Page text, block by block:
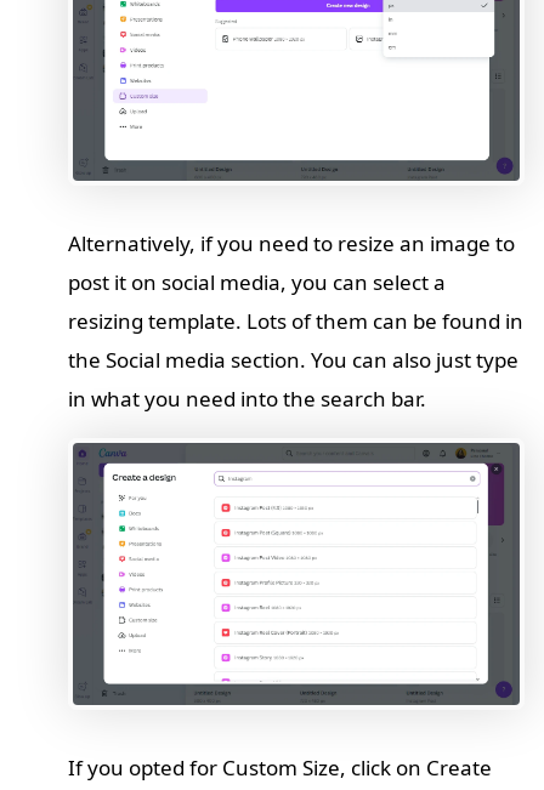
Alternatively, if you need to resize an image to
post it on social media, you can select a
resizing template. Lots of them can be found in
the Social media section. You can also just type
in what you need into the search bar.
If you opted for Custom Size, click on Create